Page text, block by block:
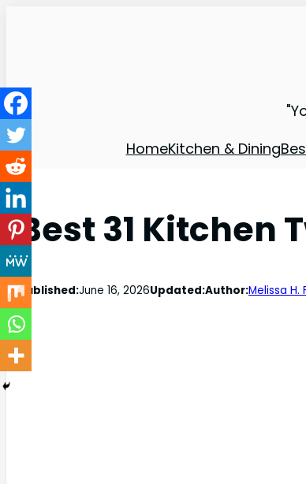
HomeKitchen & Dining
Best 31 Kitchen
Published:June 16, 2026Updated:Author:Melissa H.